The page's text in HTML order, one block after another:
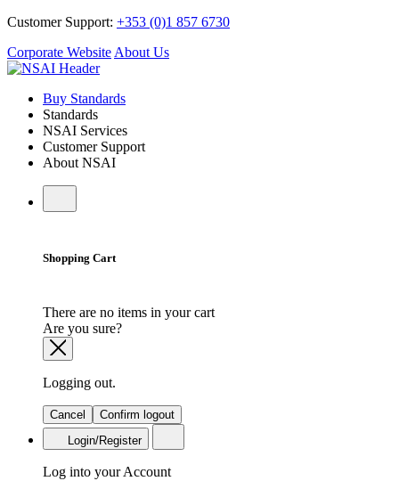
Customer Support: +353 (0)1 857 6730
Corporate Website About Us
Buy Standards
Standards
NSAI Services
Customer Support
About NSAI
Shopping Cart
There are no items in your cart
Are you sure?
Logging out.
Cancel
Confirm logout
Login/Register
Log into your Account